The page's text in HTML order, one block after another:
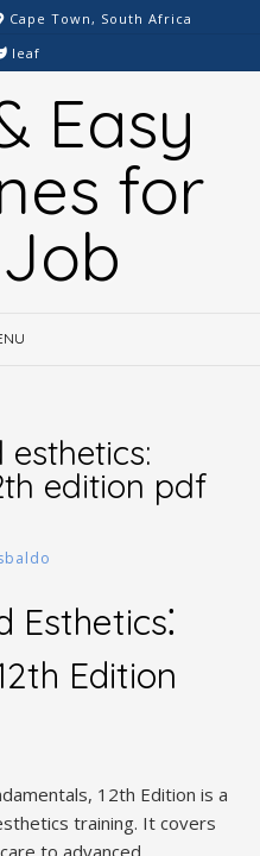
Cape Town, South Africa
leaf
Easy
for
edition pdf
Esthetics⁚
Edition
12th Edition is a
training. It covers
to advanced